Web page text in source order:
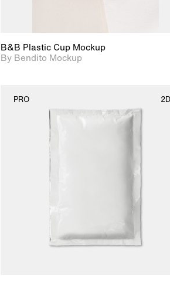
B&B Plastic Cup Mockup
By Bendito Mockup
PRO 2D
2D scene with
Includes support for